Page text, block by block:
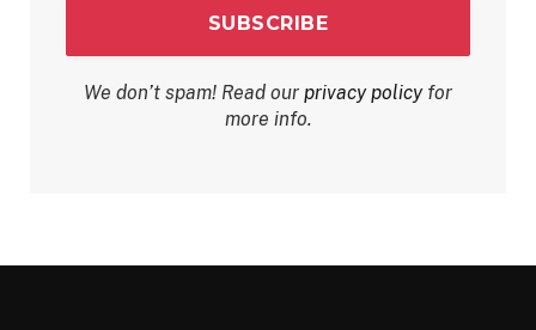
We don’t spam! Read our privacy policyfor
more info.